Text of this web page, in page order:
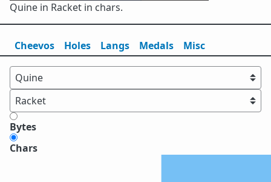
Quine in Racket in chars.
Cheevos Holes Langs Medals Misc
Bytes
Chars